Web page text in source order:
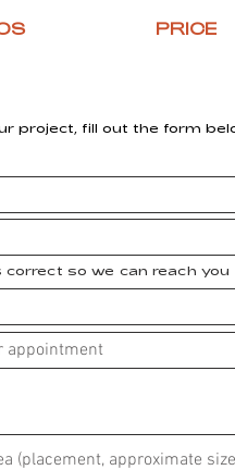
PRICE
project, fill out the form
correct so we can reach you